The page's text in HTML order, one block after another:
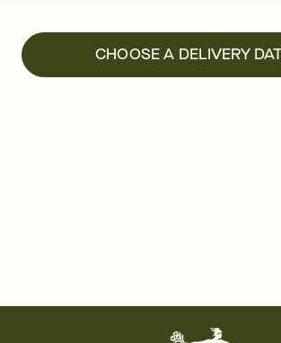
CHOOSE A DELIVERY